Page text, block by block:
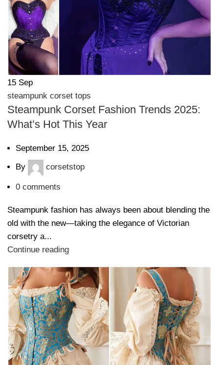
15 Sep
steampunk corset tops
Steampunk Corset Fashion Trends 2025:
What’s Hot This Year
September 15, 2025
By corsetstop
0 comments
Steampunk fashion has always been about blending the
old with the new—taking the elegance of Victorian
corsetry a...
Continue reading